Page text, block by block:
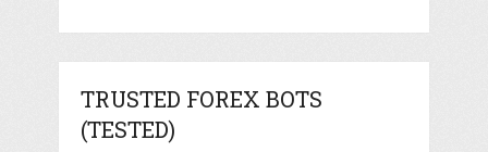
TRUSTED FOREX BOTS
(TESTED)